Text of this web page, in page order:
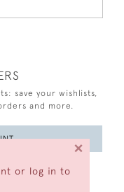
or log in to
×
save your wishlists,
and more.